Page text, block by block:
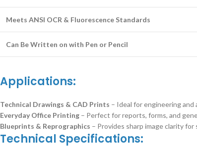
Meets ANSI OCR & Fluorescence Standards
Can Be Written on with Pen or Pencil
Applications:
Technical Drawings & CAD Prints – Ideal for engineering
Everyday Office Printing – Perfect for reports, forms, and
Blueprints & Reprographics – Provides sharp image clarity for
Technical Specifications: